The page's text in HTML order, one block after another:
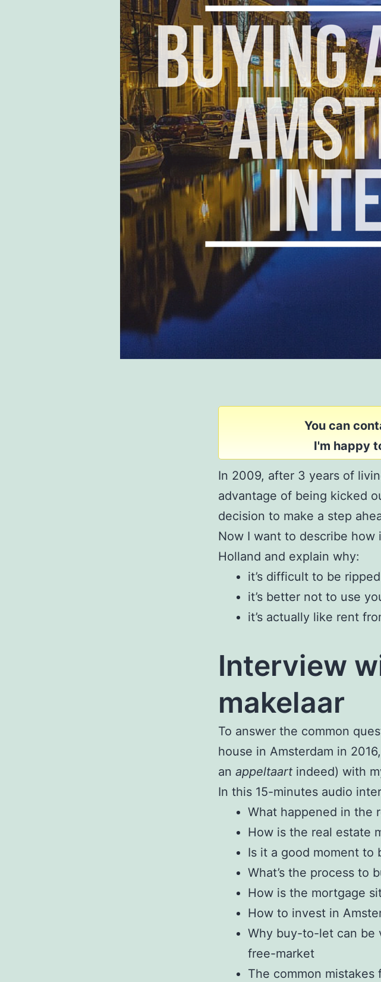
You can
I'm happy
In 2009, after 3 years of
advantage of being kicked
decision to make a step
Now I want to describe how
Holland and explain why:
it’s difficult to be
it’s better not to use
it’s actually like rent
Interview
makelaar
To answer the common
house in Amsterdam in
an appeltaart indeed) with
In this 15-minutes audio
What happened in the
How is the real estate
Is it a good moment to
What’s the process to
How is the mortgage
How to invest in
Why buy-to-let can be
free-market
The common